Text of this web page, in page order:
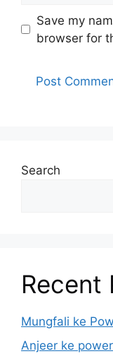
Save my
browser for
Search
Recent
Mungfali ke
Anjeer ke